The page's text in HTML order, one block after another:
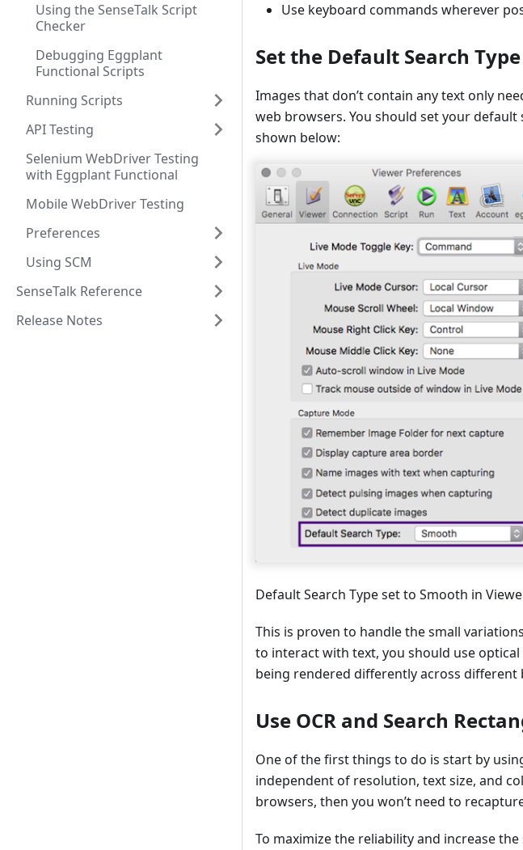
Using the SenseTalk Script
Checker
Debugging Eggplant
Functional Scripts
Running Scripts
API Testing
Selenium WebDriver Testing
with Eggplant Functional
Mobile WebDriver Testing
Preferences
Using SCM
SenseTalk Reference
Release Notes
Use keyboard commands wherever
Set the Default Search
Images that don’t contain any text only
web browsers. You should set your default
shown below:
Default Search Type set to Smooth in
This is proven to handle the small
to interact with text, you should use
being rendered differently across different
Use OCR and Search
One of the first things to do is start by
independent of resolution, text size, and
browsers, then you won’t need to
To maximize the reliability and increase